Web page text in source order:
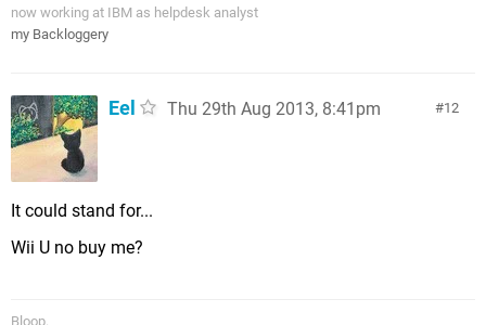
now working at IBM as helpdesk analyst
my Backloggery
12
Eel Thu 29th Aug 2013, 8:41pm
It could stand for...
Wii U no buy me?
Bloop.